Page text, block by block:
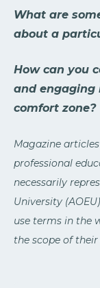
What are
about a
How can you
and engaging
comfort zone?
Magazine
professional
necessarily
University
use terms in the
the scope of